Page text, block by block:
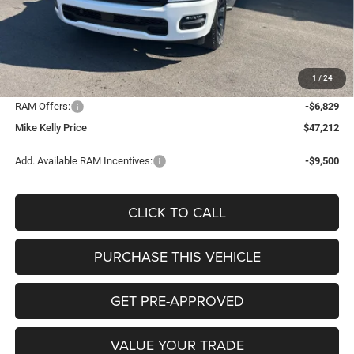
1 / 24
$56,905
-$3,354
Documentation Fee:
+$490
INTERNET PRICE
$53,551
RAM Offers:
-$6,829
Mike Kelly Price
$47,212
Add. Available RAM Incentives: -$9,500
CLICK TO CALL
PURCHASE THIS VEHICLE
GET PRE-APPROVED
VALUE YOUR TRADE